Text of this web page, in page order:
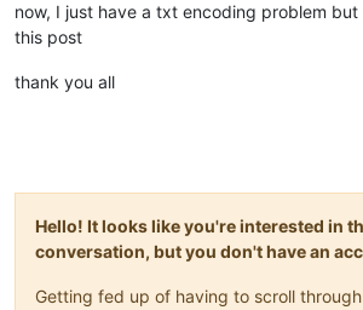
now, I just have a txt encoding problem
this post
thank you all
Hello! It looks like you're interested in
conversation, but you don't have an
Getting fed up of having to scroll